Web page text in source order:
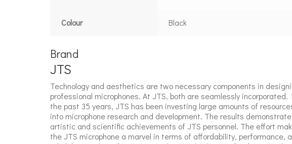
Colour Black
Brand
JTS
Technology and aesthetics are two necessary components in
professional microphones. At JTS, both are seamlessly incorporated.
the past 35 years, JTS has been investing large amounts of
into microphone research and development. The results
artistic and scientific achievements of JTS personnel. The effort
the JTS microphone a marvel in terms of affordability, performance,